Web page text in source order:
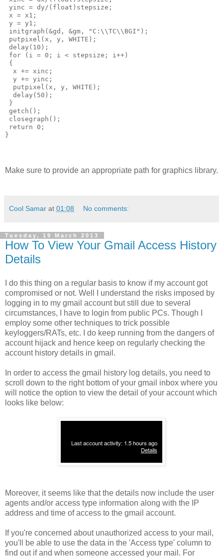
yinc = dy/(float)stepsize;
x = x1;
y = y1;
initgraph(&gd, &gm, "C:\\TC\\BGI");
putpixel(x, y, WHITE);
delay(10);
for (i = 0; i < stepsize; i++)
{
  x += xinc;
  y += yinc;
  putpixel(x, y, WHITE);
  delay(50);
}
getch();
closegraph();
return 0;
Make sure to provide an appropriate path for graphics library.
Cool Samar at 01:08 No comments:
Tuesday, 19 March 2013
How To View Your Gmail Access History
Details
I do this thing on a regular basis to know if my account got
compromised or not. Well I understand the risks imposed by
logging in to my gmail account but still due to several
circumstances, I have to login from public PCs. Though I
employ some other techniques to trick possible
keyloggers/RATs, etc. I do keep running from the dangers of
account hijack and hence keep on regularly checking the
account history details in gmail.
In order to access the gmail history log details, you need to
scroll down to the right bottom of your gmail inbox where you
will notice the option to view the detail of your account which
looks like below:
Moreover, it seems like that the details now include the user
agents and/or access type information along with the IP
address and time of access to the gmail account.
If you're concerned about unauthorized access to your mail,
you'll be able to use the data in the 'Access type' column to
find out if and when someone accessed your mail. For